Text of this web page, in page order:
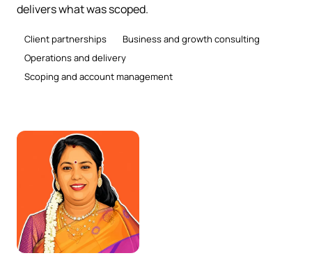
delivers what was scoped.
Client partnerships
Business and growth consulting
Operations and delivery
Scoping and account management